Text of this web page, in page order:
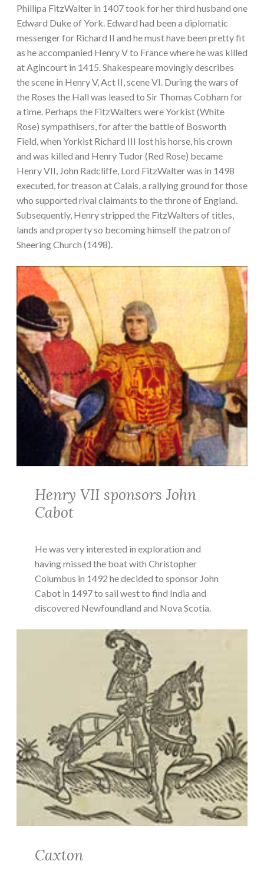
Phillipa FitzWalter in 1407 took for her third husband one
Edward Duke of York. Edward had been a diplomatic
messenger for Richard II and he must have been pretty fit
as he accompanied Henry V to France where he was killed
at Agincourt in 1415. Shakespeare movingly describes
the scene in Henry V, Act II, scene VI. During the wars of
the Roses the Hall was leased to Sir Thomas Cobham for
a time. Perhaps the FitzWalters were Yorkist (White
Rose) sympathisers, for after the battle of Bosworth
Field, when Yorkist Richard III lost his horse, his crown
and was killed and Henry Tudor (Red Rose) became
Henry VII, John Radcliffe, Lord FitzWalter was in 1498
executed, for treason at Calais, a rallying ground for those
who supported rival claimants to the throne of England.
Subsequently, Henry stripped the FitzWalters of titles,
lands and property so becoming himself the patron of
Sheering Church (1498).
Henry VII sponsors John
Cabot
He was very interested in exploration and
having missed the boat with Christopher
Columbus in 1492 he decided to sponsor John
Cabot in 1497 to sail west to find India and
discovered Newfoundland and Nova Scotia.
Caxton